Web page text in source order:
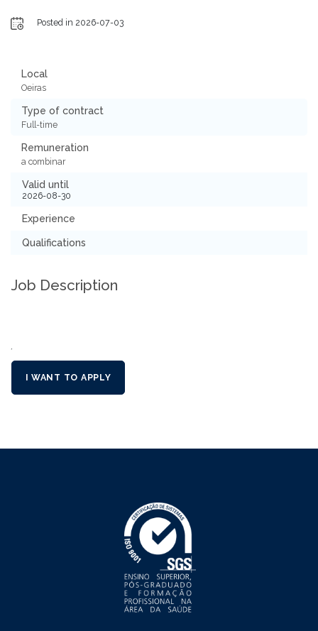
Posted in 2026-07-03
Local
Oeiras
Type of contract
Full-time
Remuneration
a combinar
Valid until
2026-08-30
Experience
Qualifications
Job Description
´
I WANT TO APPLY